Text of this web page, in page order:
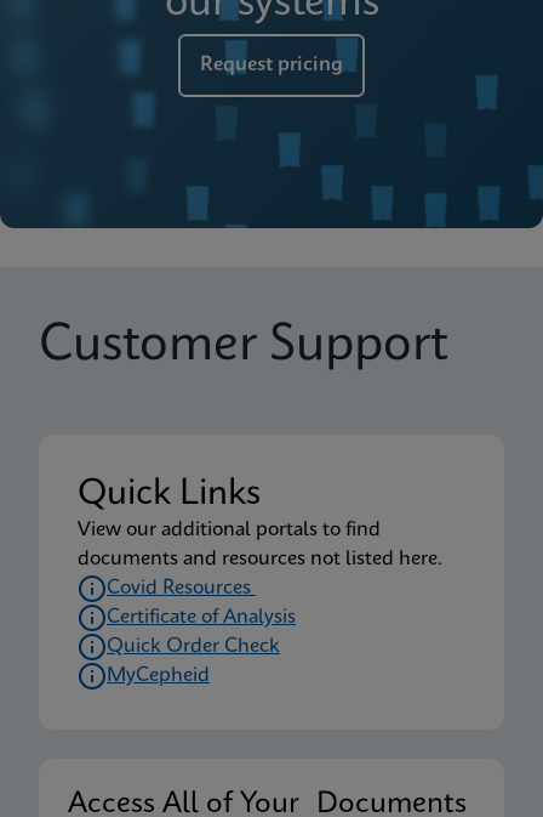
Request pricing
Customer Support
Quick Links
View our additional portals to find
documents and resources not listed here.
Covid Resources
Certificate of Analysis
Quick Order Check
MyCepheid
Access All of Your Documents